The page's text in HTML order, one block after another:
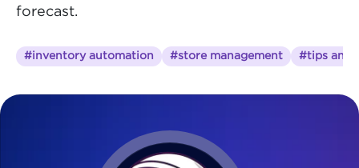
forecast.
#inventory automation #store management #tips and